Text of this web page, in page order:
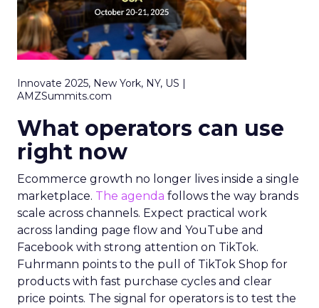
Innovate 2025, New York, NY, US |
AMZSummits.com
What operators can use
right now
Ecommerce growth no longer lives inside a single
marketplace. The agenda follows the way brands
scale across channels. Expect practical work
across landing page flow and YouTube and
Facebook with strong attention on TikTok.
Fuhrmann points to the pull of TikTok Shop for
products with fast purchase cycles and clear
price points. The signal for operators is to test the